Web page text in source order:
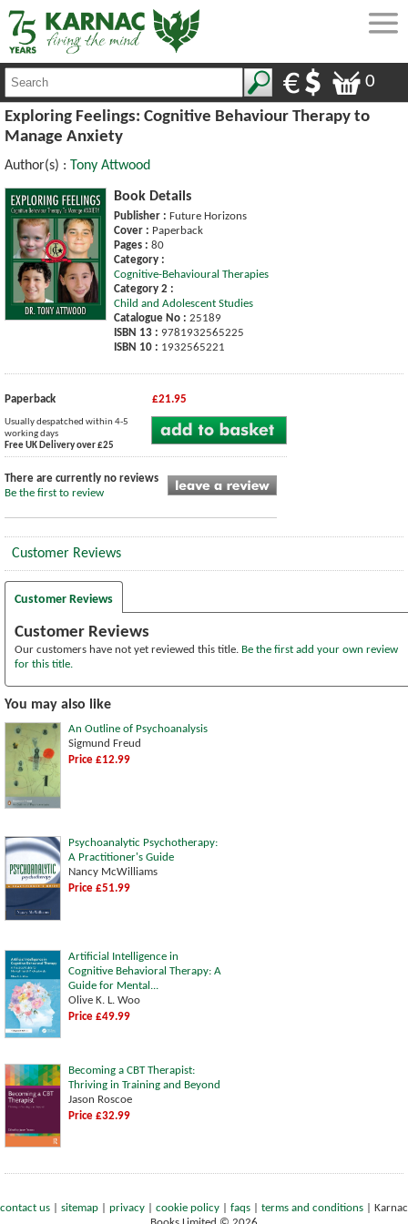
0
Exploring Feelings: Cognitive Behaviour Therapy to
Manage Anxiety
Author(s) : Tony Attwood
Book Details
Publisher : Future Horizons
Cover : Paperback
Pages : 80
Category :
Cognitive-Behavioural Therapies
Category 2 :
Child and Adolescent Studies
Catalogue No : 25189
ISBN 13 : 9781932565225
ISBN 10 : 1932565221
Paperback £21.95
Usually despatched within 4-5
working days
Free UK Delivery over £25
There are currently no reviews
Be the first to review
Customer Reviews
Customer Reviews
Customer Reviews
Our customers have not yet reviewed this title. Be the first add your own review
for this title.
You may also like
An Outline of Psychoanalysis
Sigmund Freud
Price £12.99
Psychoanalytic Psychotherapy:
A Practitioner's Guide
Nancy McWilliams
Price £51.99
Artificial Intelligence in
Cognitive Behavioral Therapy: A
Guide for Mental...
Olive K. L. Woo
Price £49.99
Becoming a CBT Therapist:
Thriving in Training and Beyond
Jason Roscoe
Price £32.99
contact us sitemap privacy cookie policy faqs terms and conditions
Karnac